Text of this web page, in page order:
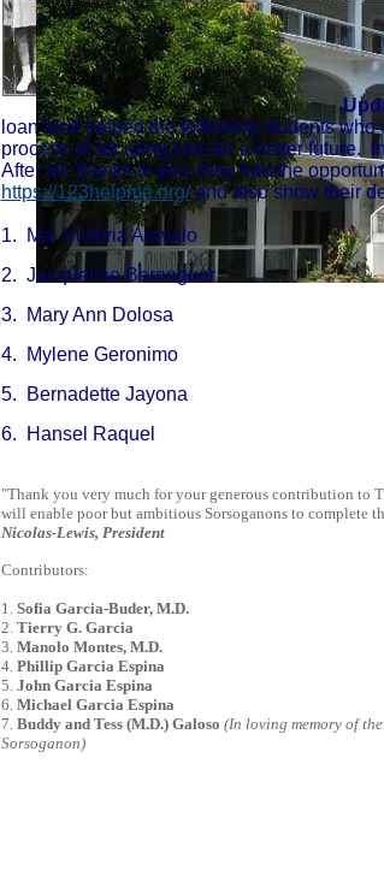
loan fund helped the following students
process of securing jobs for a better future.
After all, thanks to you, they had the
https://123helpme.org/and also show their
1. Ma. Victoria Arevalo
2. Jacqueline Berenguer
3. Mary Ann Dolosa
4. Mylene Geronimo
5. Bernadette Jayona
6. Hansel Raquel
"Thank you very much for your generous contribution to
will enable poor but ambitious Sorsoganons to complete
Nicolas-Lewis, President
Contributors:
1. Sofia Garcia-Buder, M.D.
2. Tierry G. Garcia
3. Manolo Montes, M.D.
4. Phillip Garcia Espina
5. John Garcia Espina
6. Michael Garcia Espina
7. Buddy and Tess (M.D.) Galoso (In loving memory of
Sorsoganon)